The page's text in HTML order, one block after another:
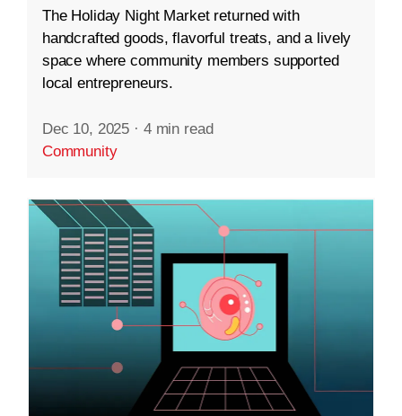
The Holiday Night Market returned with
handcrafted goods, flavorful treats, and a lively
space where community members supported
local entrepreneurs.
Dec 10, 2025 · 4 min read
Community